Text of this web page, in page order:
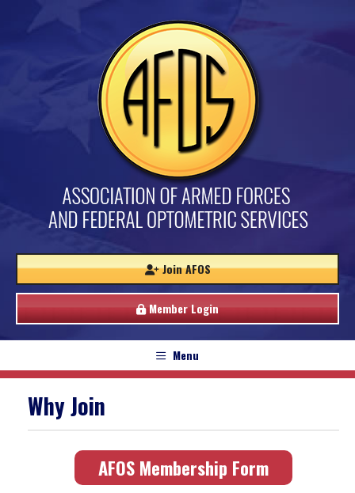
Join AFOS
Member Login
Menu
Why Join
AFOS Membership Form